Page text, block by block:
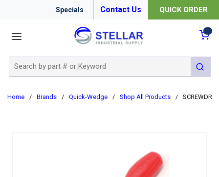
Specials Contact Us QUICK ORDER
submit
Home / Brands / Quick-Wedge / Shop All Products /